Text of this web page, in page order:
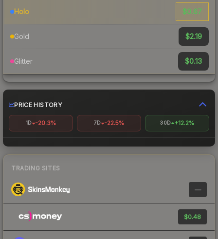
Holo $0.67
Gold $2.19
Glitter $0.13
PRICE HISTORY
1D -20.3% 7D -22.5% 30D +12.2%
TRADING SITES
—
$0.48